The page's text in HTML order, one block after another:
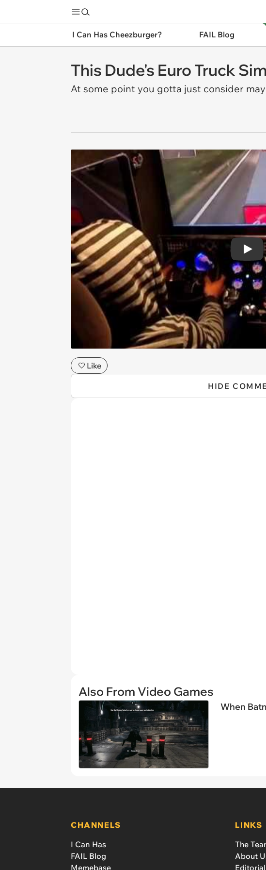
I Can Has Cheezburger? FAIL Blog
This Dude's Euro Truck
At some point you gotta just consider
Play
Like
HIDE
Also From Video Games
When
CHANNELS
I Can Has
FAIL Blog
Memebase
LINKS
The
About